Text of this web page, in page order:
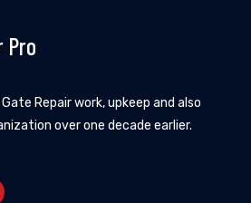
Pro
Repair work, upkeep and also
over one decade earlier.